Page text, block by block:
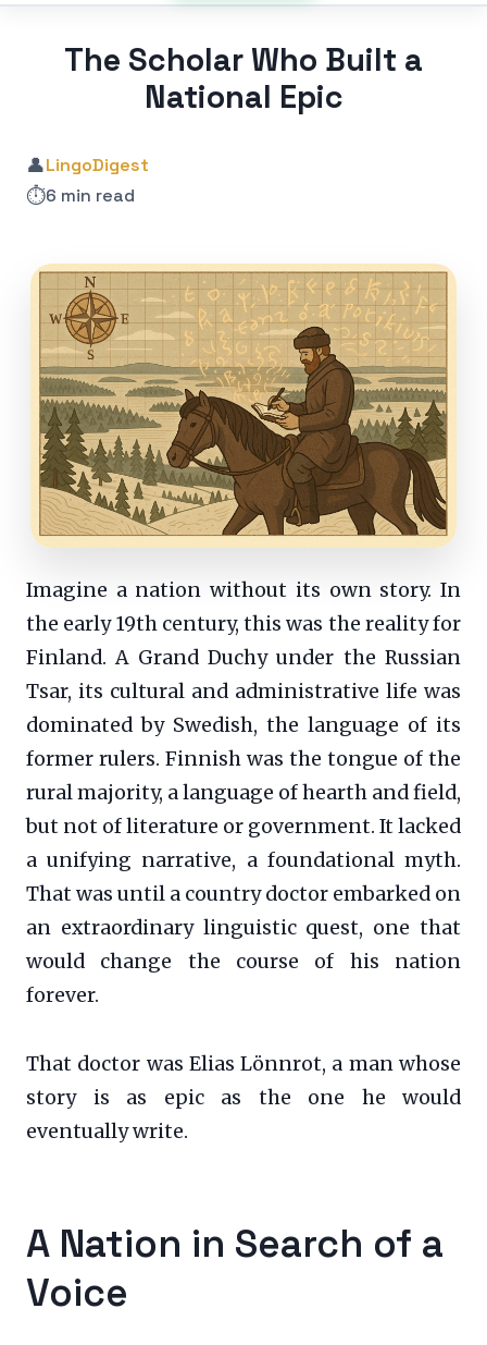
The Scholar Who Built a
National Epic
👤LingoDigest
⏱️6 min read
Imagine a nation without its own story. In
the early 19th century, this was the reality for
Finland. A Grand Duchy under the Russian
Tsar, its cultural and administrative life was
dominated by Swedish, the language of its
former rulers. Finnish was the tongue of the
rural majority, a language of hearth and field,
but not of literature or government. It lacked
a unifying narrative, a foundational myth.
That was until a country doctor embarked on
an extraordinary linguistic quest, one that
would change the course of his nation
forever.
That doctor was Elias Lönnrot, a man whose
story is as epic as the one he would
eventually write.
A Nation in Search of a
Voice